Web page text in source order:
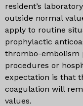
resident’s
outside normal
apply to routine
prophylactic
thrombo-embolism
procedures or
expectation is that
coagulation will
values.